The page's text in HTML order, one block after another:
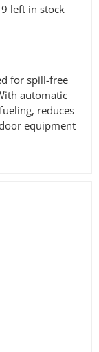
left in stock
for spill-free
automatic
reduces
equipment